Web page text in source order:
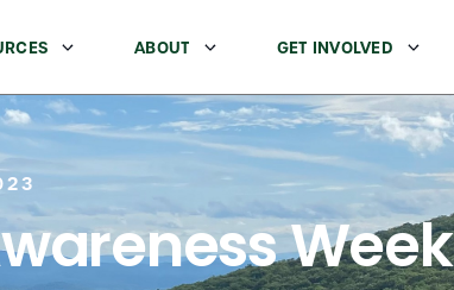
ABOUT GET INVOLVED
Week